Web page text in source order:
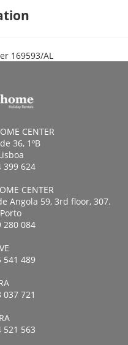
169593/AL
CENTER
36, 1ºB
399 624
CENTER
Angola 59, 3rd floor, 307.
280 084
541 489
037 721
521 563